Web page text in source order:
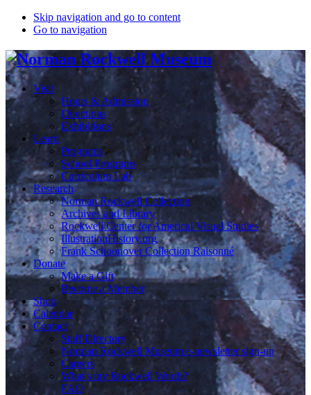
Skip navigation and go to content
Go to navigation
Visit
Hours & Admission
Directions
Exhibitions
Learn
Programs
School Programs
Curriculum Lab
Research
Norman Rockwell Collection
Archives and Library
Rockwell Center for Americal Visual Studies
IllustrationHistory.org
Frank Schoonover Collection Raisonné
Donate
Make a Gift
Become a Member
Shop
Calendar
Contact
Staff Directory
Norman Rockwell Museum e-newsletter sign-up
Careers
What's my Rockwell Worth?
FAQ